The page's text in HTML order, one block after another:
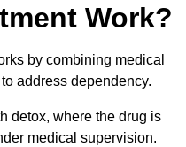
Work?
by combining medical
address dependency.
detox, where the drug is
medical supervision.